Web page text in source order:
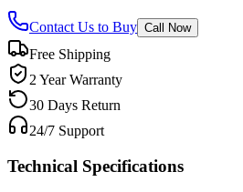
Contact Us to Buy Call Now
Free Shipping
2 Year Warranty
30 Days Return
24/7 Support
Technical Specifications